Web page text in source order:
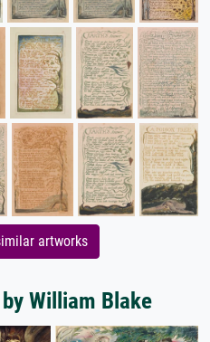
artworks
William Blake